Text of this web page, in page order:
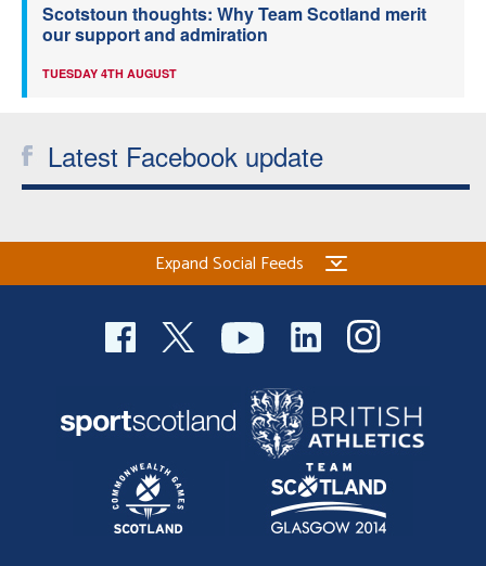
Scotstoun thoughts: Why Team Scotland merit
our support and admiration
TUESDAY 4TH AUGUST
Latest Facebook update
Expand Social Feeds